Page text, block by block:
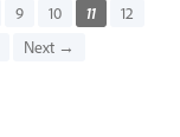
9 10 11
12
Next →